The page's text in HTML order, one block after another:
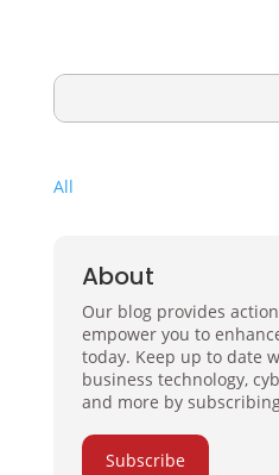
All
About
Our blog provides
empower you to
today. Keep up to date
business technology,
and more by
Subscribe